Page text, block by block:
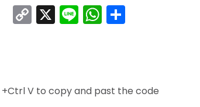
Copy
Link
X LineWhatsApp
Share
+Ctrl V to copy and past the code